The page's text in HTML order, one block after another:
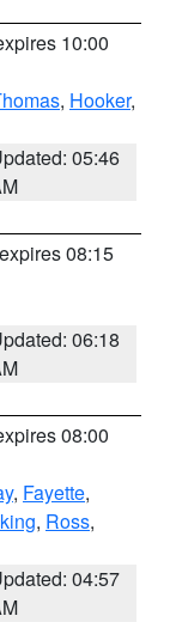
10:00
, Hooker,
05:46
08:15
06:18
08:00
, Fayette,
, Ross,
04:57